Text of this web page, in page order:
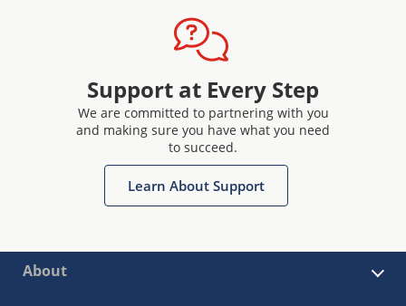
Support at Every Step
We are committed to partnering with you
and making sure you have what you need
to succeed.
Learn About Support
About